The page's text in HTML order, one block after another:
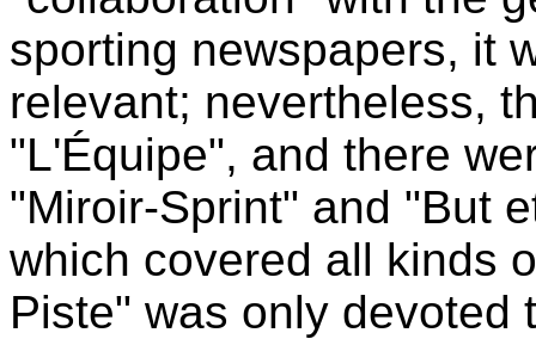
sporting newspapers, it
relevant; nevertheless,
"L'Équipe", and there
"Miroir-Sprint" and "But
which covered all kinds
Piste" was only devoted